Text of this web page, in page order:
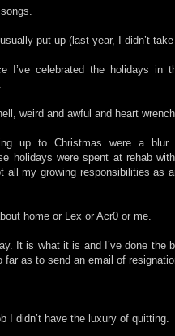
put up (last year, I didn’t
I’ve celebrated the holidays in
weird and awful and heart
up to Christmas were a blur.
holidays were spent at rehab
all my growing responsibilities as
home or Lex or Acr0 or me.
It is what it is and I’ve done the
far as to send an email of
I didn’t have the luxury of quitting.